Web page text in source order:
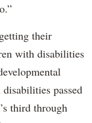
their
with disabilities
passed
third through